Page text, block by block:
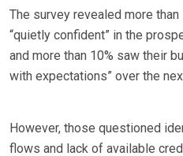
The survey revealed more
“quietly confident” in the
and more than 10% saw their
with expectations” over the
However, those questioned
flows and lack of available